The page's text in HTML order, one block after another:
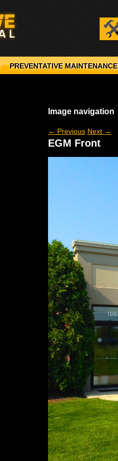
PREVENTATIVE MAINTENANCE
Image navigation
← Previous Next →
EGM Front